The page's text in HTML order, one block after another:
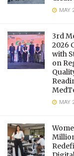
MAY
3rd
2026
with
on
MAY